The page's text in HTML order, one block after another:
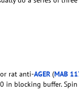
rat anti-AGER (MAB
in blocking buffer.